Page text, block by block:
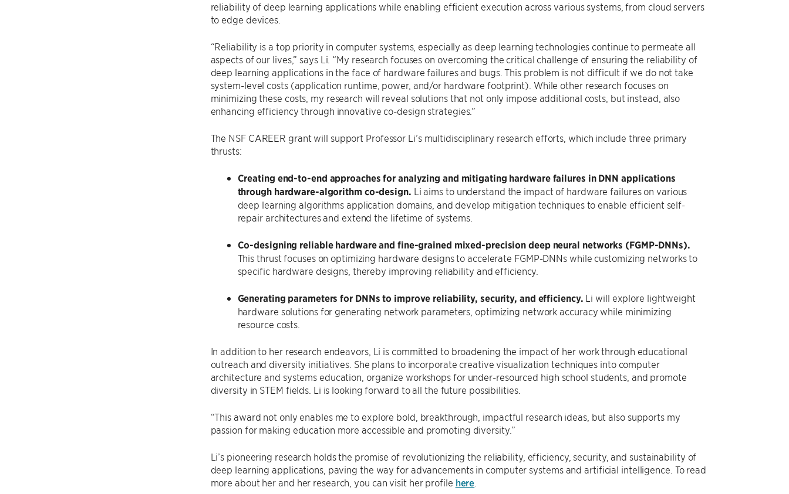
reliability of deep learning applications while enabling efficient execution across various systems, from cloud servers
to edge devices.
“Reliability is a top priority in computer systems, especially as deep learning technologies continue to permeate all
aspects of our lives,” says Li. “My research focuses on overcoming the critical challenge of ensuring the reliability of
deep learning applications in the face of hardware failures and bugs. This problem is not difficult if we do not take
system-level costs (application runtime, power, and/or hardware footprint). While other research focuses on
minimizing these costs, my research will reveal solutions that not only impose additional costs, but instead, also
enhancing efficiency through innovative co-design strategies.”
The NSF CAREER grant will support Professor Li’s multidisciplinary research efforts, which include three primary
thrusts:
Creating end-to-end approaches for analyzing and mitigating hardware failures in DNN applications
through hardware-algorithm co-design. Li aims to understand the impact of hardware failures on various
deep learning algorithms application domains, and develop mitigation techniques to enable efficient self-
repair architectures and extend the lifetime of systems.
Co-designing reliable hardware and fine-grained mixed-precision deep neural networks (FGMP-DNNs).
This thrust focuses on optimizing hardware designs to accelerate FGMP-DNNs while customizing networks to
specific hardware designs, thereby improving reliability and efficiency.
Generating parameters for DNNs to improve reliability, security, and efficiency. Li will explore lightweight
hardware solutions for generating network parameters, optimizing network accuracy while minimizing
resource costs.
In addition to her research endeavors, Li is committed to broadening the impact of her work through educational
outreach and diversity initiatives. She plans to incorporate creative visualization techniques into computer
architecture and systems education, organize workshops for under-resourced high school students, and promote
diversity in STEM fields. Li is looking forward to all the future possibilities.
“This award not only enables me to explore bold, breakthrough, impactful research ideas, but also supports my
passion for making education more accessible and promoting diversity.”
Li’s pioneering research holds the promise of revolutionizing the reliability, efficiency, security, and sustainability of
deep learning applications, paving the way for advancements in computer systems and artificial intelligence. To read
more about her and her research, you can visit her profile here